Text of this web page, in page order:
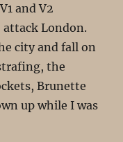
and V2
London.
city and fall on
the
Brunette
up while I was